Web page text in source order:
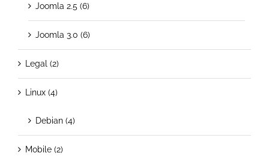
Joomla 2.5 (6)
Joomla 3.0 (6)
Legal (2)
Linux (4)
Debian (4)
Mobile (2)